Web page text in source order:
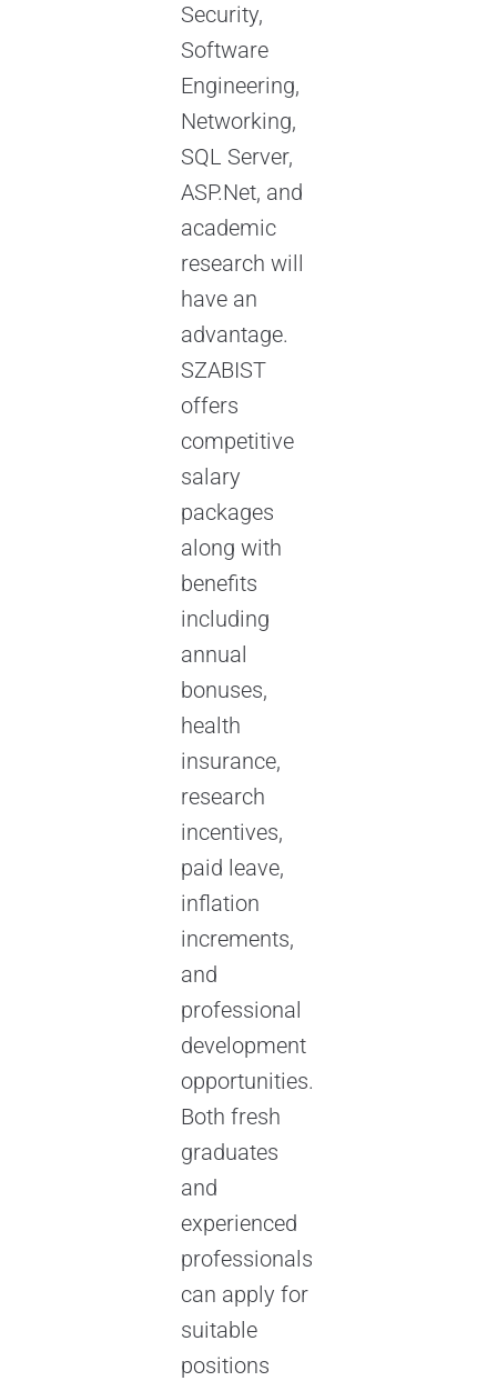
Security,
Software
Engineering,
Networking,
SQL Server,
ASP.Net, and
academic
research will
have an
advantage.
SZABIST
offers
competitive
salary
packages
along with
benefits
including
annual
bonuses,
health
insurance,
research
incentives,
paid leave,
inflation
increments,
and
professional
development
opportunities.
Both fresh
graduates
and
experienced
professionals
can apply for
suitable
positions